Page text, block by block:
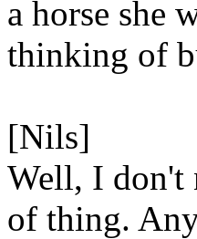
a horse she
thinking of
[Nils]
Well, I don't
of thing.